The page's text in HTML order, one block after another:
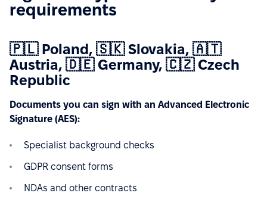
requirements
🇵🇱 Poland, 🇸🇰 Slovakia, 🇦🇹
Austria, 🇩🇪 Germany, 🇨🇿 Czech
Republic
Documents you can sign with an Advanced Electronic
Signature (AES):
Specialist background checks
GDPR consent forms
NDAs and other contracts